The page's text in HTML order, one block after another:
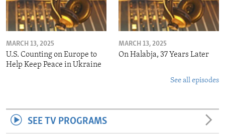
MARCH 13, 2025
U.S. Counting on Europe to
Help Keep Peace in Ukraine
MARCH 13, 2025
On Halabja, 37 Years Later
See all episodes
SEE TV PROGRAMS